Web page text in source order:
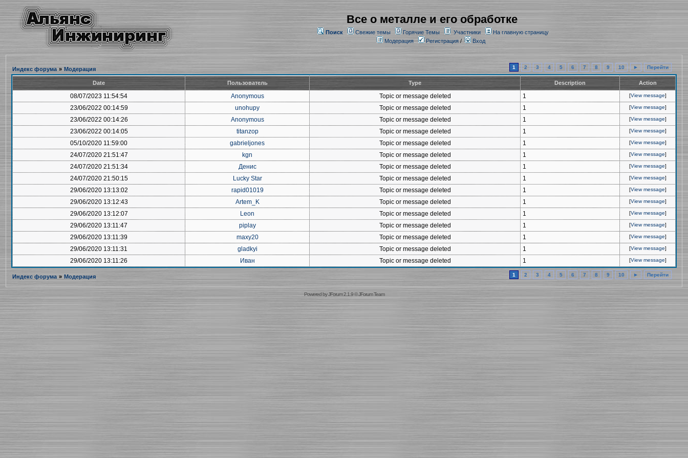
Все о металле и его обработке
Поиск Свежие темы Горячие Темы Участники
На главную страницу
Модерация
Регистрация/ Вход
Индекс форума » Модерация 1 2 3 4 5 6 7 8 9 10 ► Перейти
Date Пользователь Type Description Action
08/07/2023 11:54:54 Anonymous Topic or message deleted 1 [View message]
23/06/2022 00:14:59 unohupy Topic or message deleted 1 [View message]
23/06/2022 00:14:26 Anonymous Topic or message deleted 1 [View message]
23/06/2022 00:14:05 titanzop Topic or message deleted 1 [View message]
05/10/2020 11:59:00 gabrieljones Topic or message deleted 1 [View message]
24/07/2020 21:51:47 kgn Topic or message deleted 1 [View message]
24/07/2020 21:51:34 Денис Topic or message deleted 1 [View message]
24/07/2020 21:50:15 Lucky Star Topic or message deleted 1 [View message]
29/06/2020 13:13:02 rapid01019 Topic or message deleted 1 [View message]
29/06/2020 13:12:43 Artem_K Topic or message deleted 1 [View message]
29/06/2020 13:12:07 Leon Topic or message deleted 1 [View message]
29/06/2020 13:11:47 piplay Topic or message deleted 1 [View message]
29/06/2020 13:11:39 maxy20 Topic or message deleted 1 [View message]
29/06/2020 13:11:31 gladkyi Topic or message deleted 1 [View message]
29/06/2020 13:11:26 Иван Topic or message deleted 1 [View message]
Индекс форума » Модерация 1 2 3 4 5 6 7 8 9 10 ► Перейти
Powered byJForum 2.1.9©JForum Team